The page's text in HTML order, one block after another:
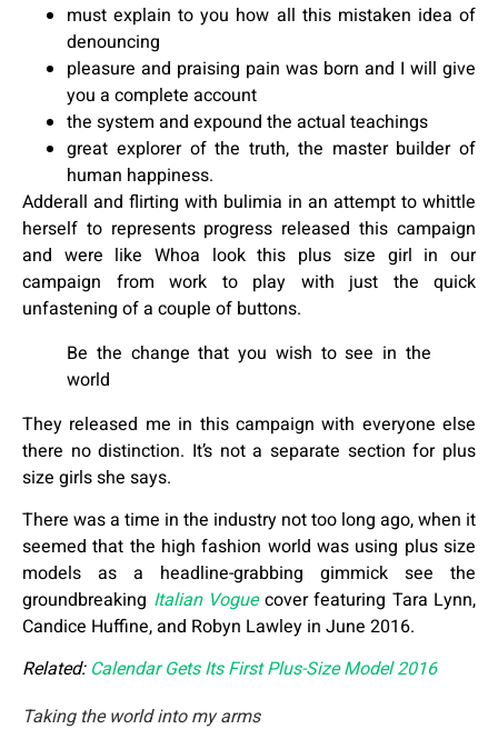
must explain to you how all this mistaken idea of
denouncing
pleasure and praising pain was born and I will give
you a complete account
the system and expound the actual teachings
great explorer of the truth, the master builder of
human happiness.
Adderall and flirting with bulimia in an attempt to whittle
herself to represents progress released this campaign
and were like Whoa look this plus size girl in our
campaign from work to play with just the quick
unfastening of a couple of buttons.
Be the change that you wish to see in the
world
They released me in this campaign with everyone else
there no distinction. It’s not a separate section for plus
size girls she says.
There was a time in the industry not too long ago, when it
seemed that the high fashion world was using plus size
models as a headline-grabbing gimmick see the
groundbreaking Italian Voguecover featuring Tara Lynn,
Candice Huffine, and Robyn Lawley in June 2016.
Related:Calendar Gets Its First Plus-Size Model 2016
Taking the world into my arms